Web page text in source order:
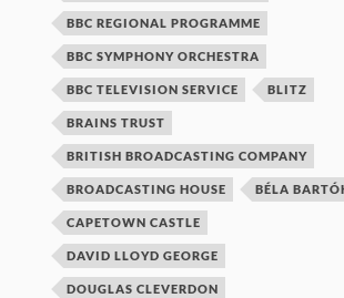
BBC REGIONAL PROGRAMME
BBC SYMPHONY ORCHESTRA
BBC TELEVISION SERVICE BLITZ
BRAINS TRUST
BRITISH BROADCASTING COMPANY
BROADCASTING HOUSE BÉLA
CAPETOWN CASTLE
DAVID LLOYD GEORGE
DOUGLAS CLEVERDON